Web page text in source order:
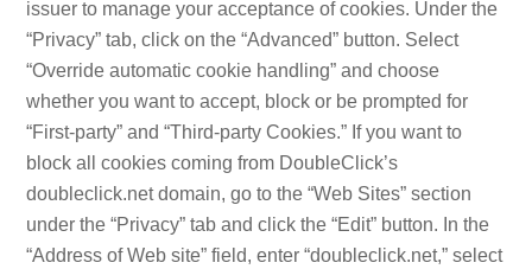
issuer to manage your acceptance of cookies. Under the
“Privacy” tab, click on the “Advanced” button. Select
“Override automatic cookie handling” and choose
whether you want to accept, block or be prompted for
“First-party” and “Third-party Cookies.” If you want to
block all cookies coming from DoubleClick’s
doubleclick.net domain, go to the “Web Sites” section
under the “Privacy” tab and click the “Edit” button. In the
“Address of Web site” field, enter “doubleclick.net,” select